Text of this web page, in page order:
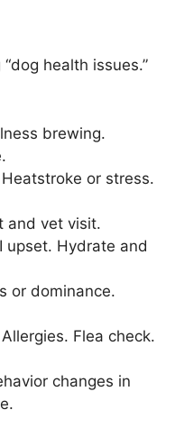
health issues.”
brewing.
or stress.
and vet visit.
upset. Hydrate and
or dominance.
Flea check.
changes in